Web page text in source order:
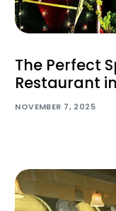
The Perfect
Restaurant
NOVEMBER 7, 2025